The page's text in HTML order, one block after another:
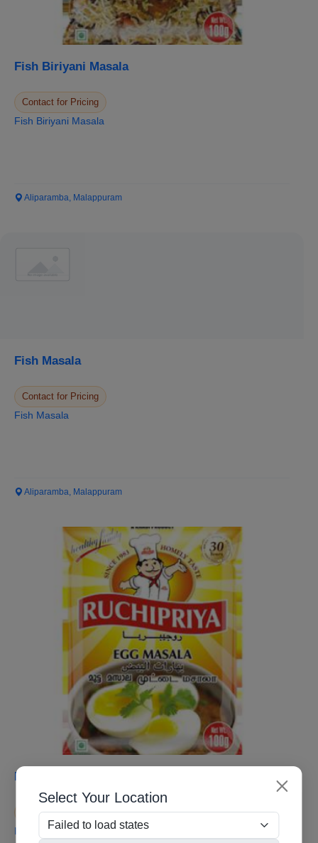
Select Your Location
Fish Biriyani Masala
Contact for Pricing
Fish Biriyani Masala
Aliparamba, Malappuram
Fish Masala
Contact for Pricing
Fish Masala
Aliparamba, Malappuram
Egg Masala
Contact for Pricing
If you do not have kitchen Egg masala powder,, which gives